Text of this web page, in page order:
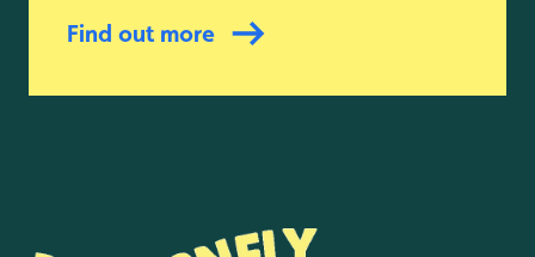
Find out more